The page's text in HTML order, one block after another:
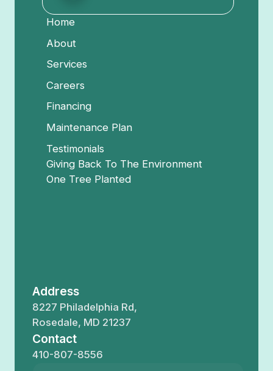
Home
About
Services
Careers
Financing
Maintenance Plan
Testimonials
Giving Back To The Environment
One Tree Planted
Address
8227 Philadelphia Rd,
Rosedale, MD 21237
Contact
410-807-8556